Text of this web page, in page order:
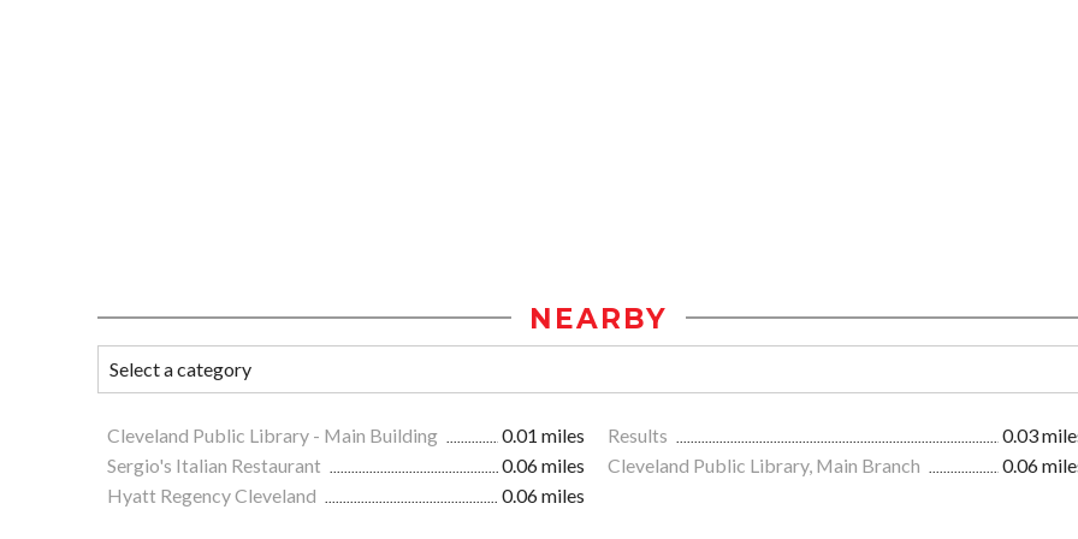
NEARBY
Cleveland Public Library - Main Building 0.01 miles Results
0.03
Sergio's Italian Restaurant
0.06 miles Cleveland Public Library, Main Branch
0.06
Hyatt Regency Cleveland
0.06 miles